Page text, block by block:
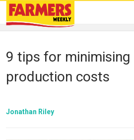
9 tips for minimising
production costs
Jonathan Riley